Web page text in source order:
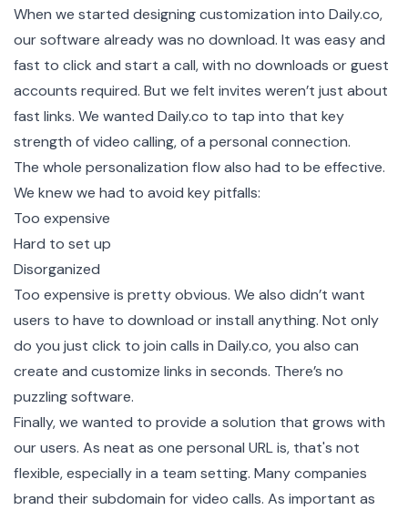
When we started designing customization into Daily.co,
our software already was no download. It was easy and
fast to click and start a call, with no downloads or guest
accounts required. But we felt invites weren’t just about
fast links. We wanted Daily.co to tap into that key
strength of video calling, of a personal connection.
The whole personalization flow also had to be effective.
We knew we had to avoid key pitfalls:
Too expensive
Hard to set up
Disorganized
Too expensive is pretty obvious. We also didn’t want
users to have to download or install anything. Not only
do you just click to join calls in Daily.co, you also can
create and customize links in seconds. There’s no
puzzling software.
Finally, we wanted to provide a solution that grows with
our users. As neat as one personal URL is, that's not
flexible, especially in a team setting. Many companies
brand their subdomain for video calls. As important as